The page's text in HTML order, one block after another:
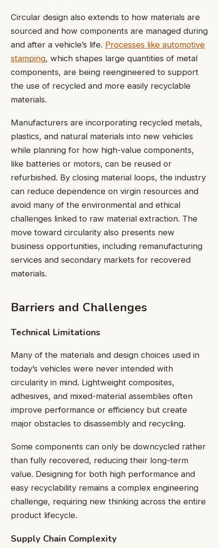
Circular design also extends to how materials are
sourced and how components are managed during
and after a vehicle’s life. Processes like automotive
stamping, which shapes large quantities of metal
components, are being reengineered to support
the use of recycled and more easily recyclable
materials.
Manufacturers are incorporating recycled metals,
plastics, and natural materials into new vehicles
while planning for how high-value components,
like batteries or motors, can be reused or
refurbished. By closing material loops, the industry
can reduce dependence on virgin resources and
avoid many of the environmental and ethical
challenges linked to raw material extraction. The
move toward circularity also presents new
business opportunities, including remanufacturing
services and secondary markets for recovered
materials.
Barriers and Challenges
Technical Limitations
Many of the materials and design choices used in
today’s vehicles were never intended with
circularity in mind. Lightweight composites,
adhesives, and mixed-material assemblies often
improve performance or efficiency but create
major obstacles to disassembly and recycling.
Some components can only be downcycled rather
than fully recovered, reducing their long-term
value. Designing for both high performance and
easy recyclability remains a complex engineering
challenge, requiring new thinking across the entire
product lifecycle.
Supply Chain Complexity